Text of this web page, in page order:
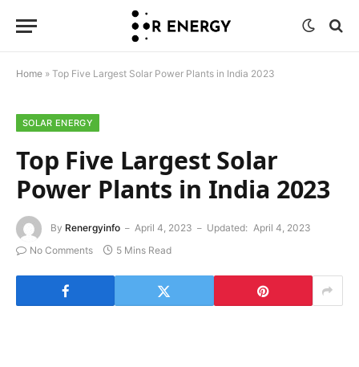
Home » Top Five Largest Solar Power Plants in India 2023
SOLAR ENERGY
Top Five Largest Solar
Power Plants in India 2023
By Renergyinfo April 4, 2023 Updated: April 4, 2023
No Comments
5 Mins Read